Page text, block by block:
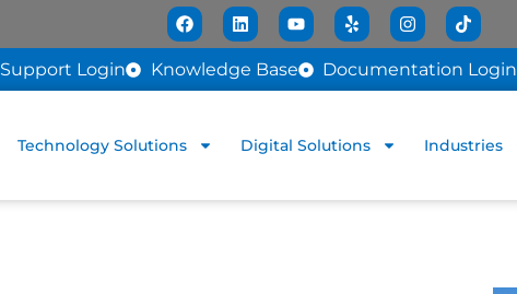
Support Login Knowledge Base Documentation Login
Technology Solutions Digital Solutions Industries